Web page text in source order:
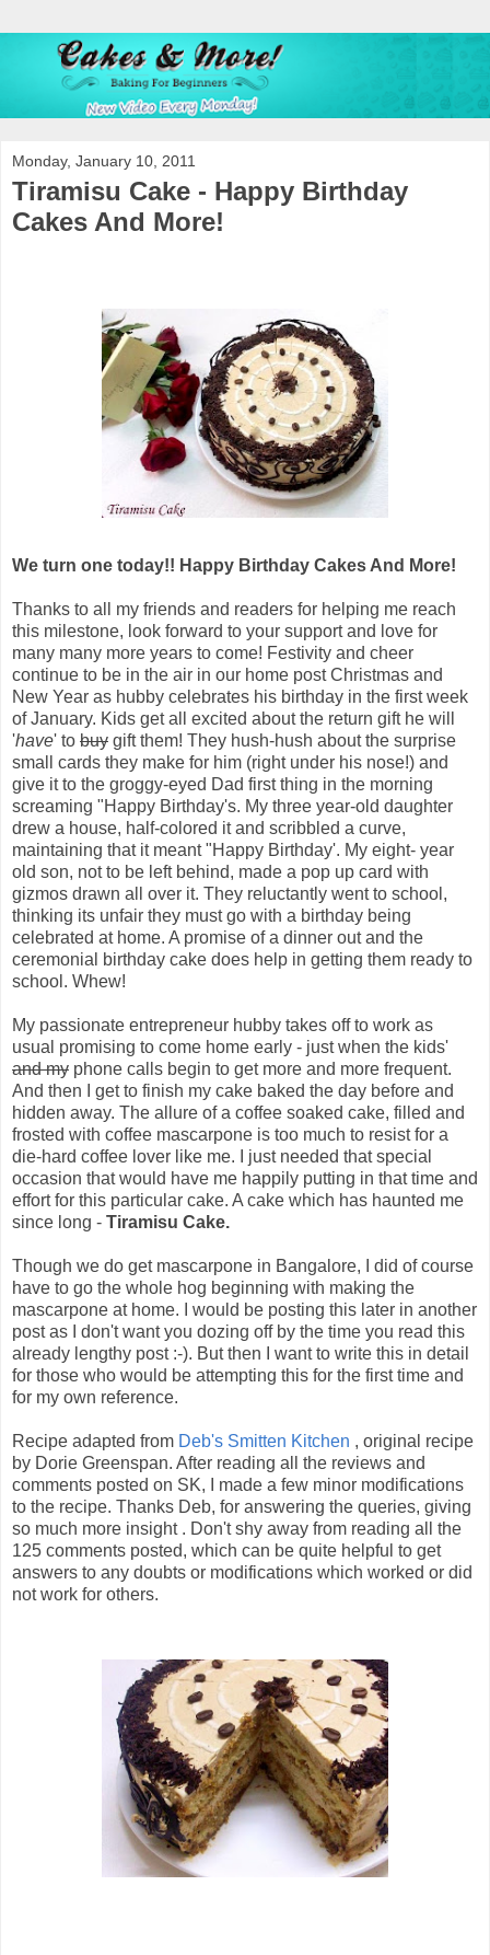
Monday, January 10, 2011
Tiramisu Cake - Happy Birthday
Cakes And More!
We turn one today!! Happy Birthday Cakes And More!
Thanks to all my friends and readers for helping me reach
this milestone, look forward to your support and love for
many many more years to come! Festivity and cheer
continue to be in the air in our home post Christmas and
New Year as hubby celebrates his birthday in the first week
of January. Kids get all excited about the return gift he will
'have' to buy gift them! They hush-hush about the surprise
small cards they make for him (right under his nose!) and
give it to the groggy-eyed Dad first thing in the morning
screaming "Happy Birthday's. My three year-old daughter
drew a house, half-colored it and scribbled a curve,
maintaining that it meant "Happy Birthday'. My eight- year
old son, not to be left behind, made a pop up card with
gizmos drawn all over it. They reluctantly went to school,
thinking its unfair they must go with a birthday being
celebrated at home. A promise of a dinner out and the
ceremonial birthday cake does help in getting them ready to
school. Whew!
My passionate entrepreneur hubby takes off to work as
usual promising to come home early - just when the kids'
and my phone calls begin to get more and more frequent.
And then I get to finish my cake baked the day before and
hidden away. The allure of a coffee soaked cake, filled and
frosted with coffee mascarpone is too much to resist for a
die-hard coffee lover like me. I just needed that special
occasion that would have me happily putting in that time and
effort for this particular cake. A cake which has haunted me
since long - Tiramisu Cake.
Though we do get mascarpone in Bangalore, I did of course
have to go the whole hog beginning with making the
mascarpone at home. I would be posting this later in another
post as I don't want you dozing off by the time you read this
already lengthy post :-). But then I want to write this in detail
for those who would be attempting this for the first time and
for my own reference.
Recipe adapted from Deb's Smitten Kitchen , original recipe
by Dorie Greenspan. After reading all the reviews and
comments posted on SK, I made a few minor modifications
to the recipe. Thanks Deb, for answering the queries, giving
so much more insight . Don't shy away from reading all the
125 comments posted, which can be quite helpful to get
answers to any doubts or modifications which worked or did
not work for others.